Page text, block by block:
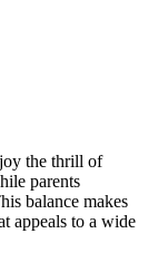
the thrill of
parents
balance makes
appeals to a wide